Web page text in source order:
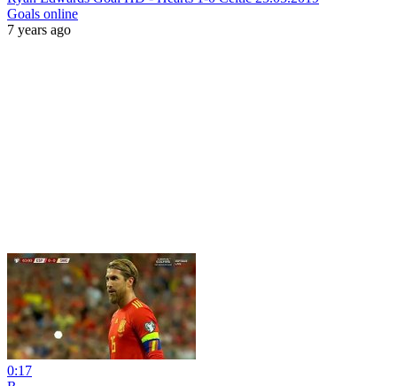
Goals online
7 years ago
0:17